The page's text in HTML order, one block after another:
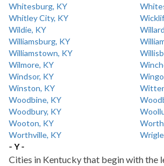
Whitesburg, KY
Whitley City, KY
Wildie, KY
Williamsburg, KY
Williamstown, KY
Wilmore, KY
Windsor, KY
Winston, KY
Woodbine, KY
Woodbury, KY
Wooton, KY
Worthville, KY
- Y -
Cities in Kentucky that begin with the